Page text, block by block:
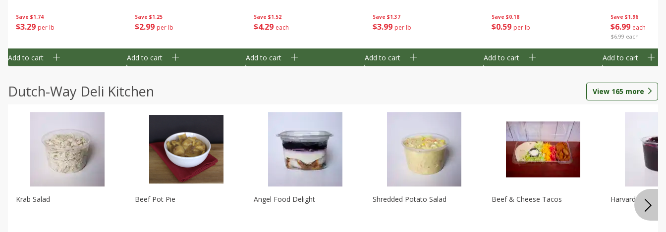
Save $1.74
$3 29 per lb
Add to cart
Save $1.25
$2 99 per lb
Add to cart
Save $1.52
$4 29 each
Add to cart
Save $1.37
$3 99 per lb
Add to cart
Save $0.18
$0 59 per lb
Add to cart
Save $1.96
$6 99 each
$6.99 each
Add to cart
Dutch-Way Deli Kitchen View 165 more
Krab Salad Beef Pot Pie Angel Food Delight Shredded Potato Salad Beef & Cheese Tacos Harvard Beets